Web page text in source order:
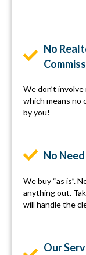
No
We don’t
which means no
by you!
No
We buy “as is”.
anything out.
will handle the
Our